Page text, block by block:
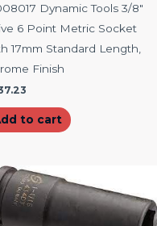
Dynamic Tools 3/8″
6 Point Metric Socket
17mm Standard Length,
Finish
to cart